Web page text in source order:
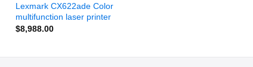
Lexmark CX622ade Color
multifunction laser printer
$8,988.00